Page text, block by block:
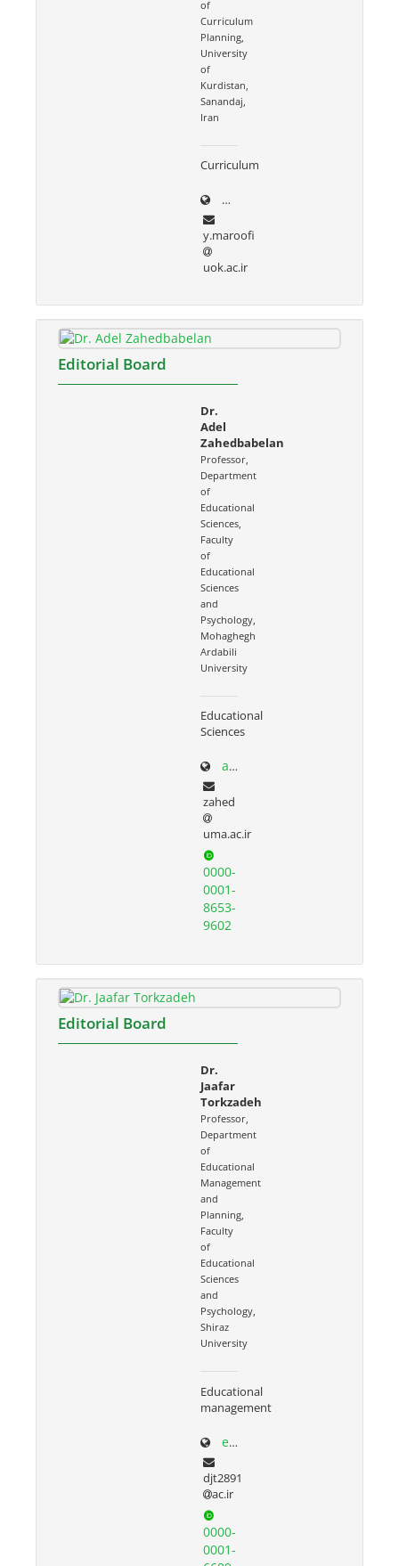
of
Curriculum
Planning,
University
of
Kurdistan,
Sanandaj,
Iran
Curriculum
uok.ac.ir/~y.maroofi
y.maroofi
uok.ac.ir
Editorial Board
Dr.
Adel
Zahedbabelan
Professor,
Department
of
Educational
Sciences,
Faculty
of
Educational
Sciences
and
Psychology,
Mohaghegh
Ardabili
University
Educational
Sciences
academics.uma.ac.ir/profiles?id=559
zahed
uma.ac.ir
0000-
0001-
8653-
9602
Editorial Board
Dr.
Jaafar
Torkzadeh
Professor,
Department
of
Educational
Management
and
Planning,
Faculty
of
Educational
Sciences
and
Psychology,
Shiraz
University
Educational
management
edp.shirazu.ac.ir/~torkzadeh
djt2891
ac.ir
0000-
0001-